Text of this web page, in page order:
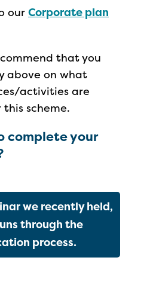
our Corporate plan
that you
above on what
activities are
scheme.
complete your
we recently held,
through the
process.